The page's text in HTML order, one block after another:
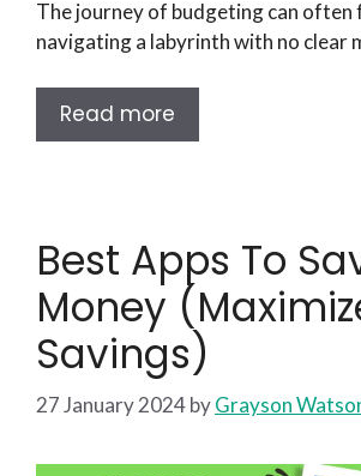
The journey of budgeting can often
navigating a labyrinth with no clear
Read more
Best Apps To
Money
Savings)
27 January 2024byGrayson